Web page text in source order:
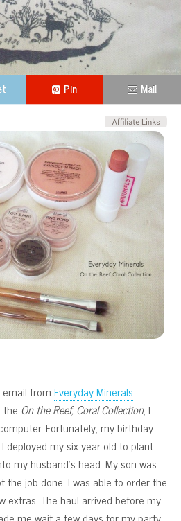
Pin Mail
fromEveryday Minerals
the On the Reef, Coral Collection, I
Fortunately, my birthday
deployed my six year old to plant
my husband’s head. My son was
the job done. I was able to order the
extras. The haul arrived before my